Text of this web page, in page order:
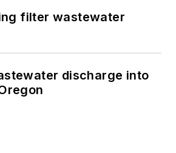
filter wastewater
discharge into